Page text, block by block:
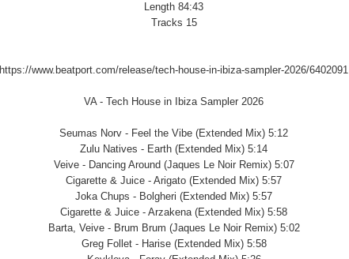
Length 84:43
Tracks 15
https://www.beatport.com/release/tech-house-in-ibiza-sampler-2026/6402091
VA - Tech House in Ibiza Sampler 2026
Seumas Norv - Feel the Vibe (Extended Mix) 5:12
Zulu Natives - Earth (Extended Mix) 5:14
Veive - Dancing Around (Jaques Le Noir Remix) 5:07
Cigarette & Juice - Arigato (Extended Mix) 5:57
Joka Chups - Bolgheri (Extended Mix) 5:57
Cigarette & Juice - Arzakena (Extended Mix) 5:58
Barta, Veive - Brum Brum (Jaques Le Noir Remix) 5:02
Greg Follet - Harise (Extended Mix) 5:58